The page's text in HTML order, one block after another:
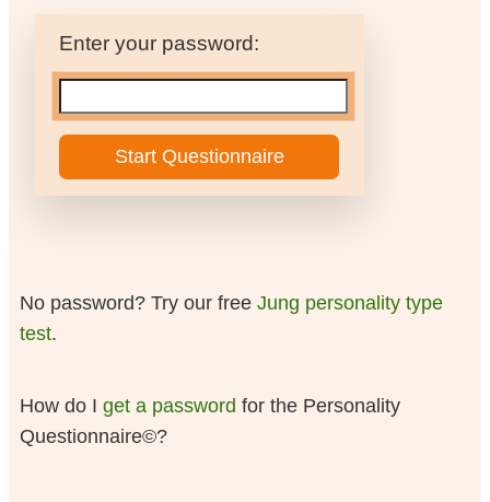
Enter your password:
No password? Try our free Jung personality type
test.
How do I get a password for the Personality
Questionnaire©?